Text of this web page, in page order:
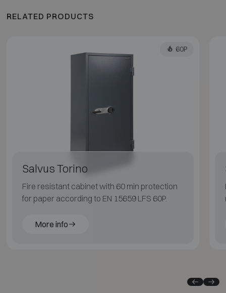
RELATED PRODUCTS
60P
Salvus Torino
Fire resistant cabinet with 60 min protection
for paper according to EN 15659 LFS 60P.
More info